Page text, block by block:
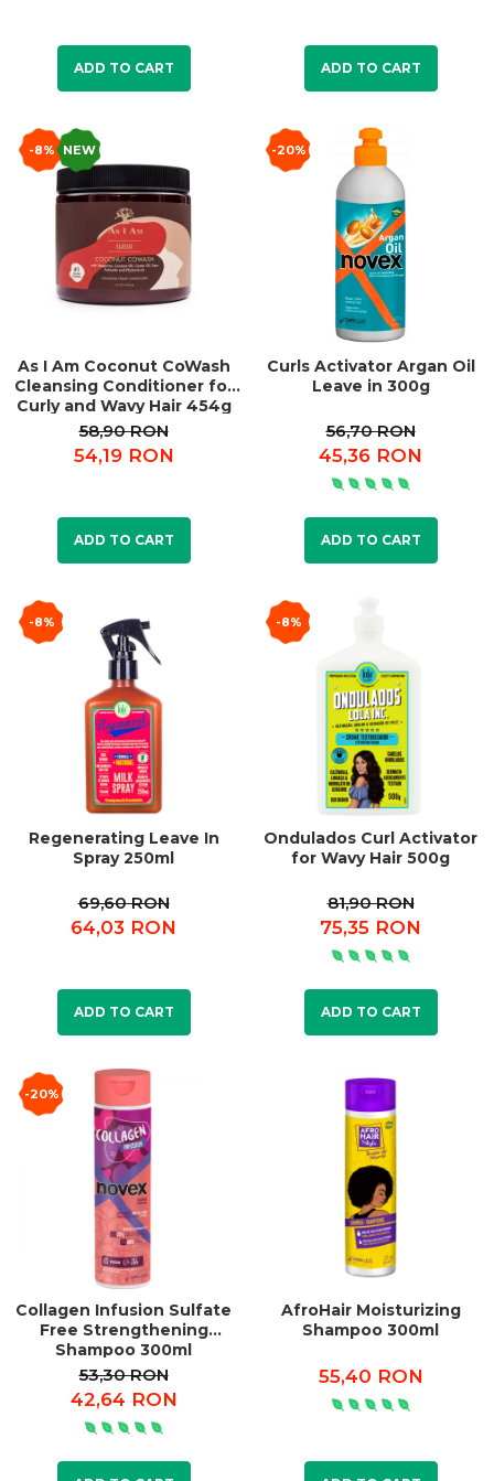
ADD TO CART ADD TO CART
-8% NEW
As I Am Coconut CoWash
Cleansing Conditioner for
Curly and Wavy Hair 454g
58,90 RON
54,19 RON
ADD TO CART
-20%
Curls Activator Argan Oil
Leave in 300g
56,70 RON
45,36 RON
ADD TO CART
-8%
Regenerating Leave In
Spray 250ml
69,60 RON
64,03 RON
ADD TO CART
-8%
Ondulados Curl Activator
for Wavy Hair 500g
81,90 RON
75,35 RON
ADD TO CART
-20%
Collagen Infusion Sulfate
Free Strengthening
Shampoo 300ml
53,30 RON
42,64 RON
AfroHair Moisturizing
Shampoo 300ml
55,40 RON